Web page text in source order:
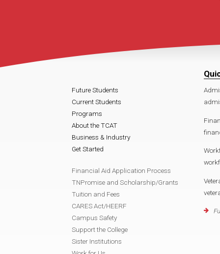
Future Students
Current Students
Programs
About the TCAT
Business & Industry
Get Started
Financial Aid Application Process
TNPromise and Scholarship/Grants
Tuition and Fees
CARES Act/HEERF
Campus Safety
Support the College
Sister Institutions